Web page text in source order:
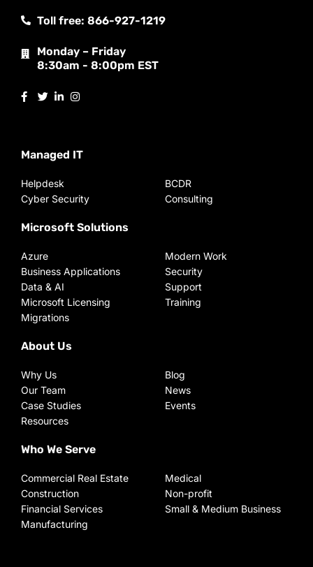
Toll free: 866-927-1219
Monday – Friday
8:30am - 8:00pm EST
Managed IT
Helpdesk
Cyber Security
BCDR
Consulting
Microsoft Solutions
Azure
Business Applications
Data & AI
Microsoft Licensing
Migrations
Modern Work
Security
Support
Training
About Us
Why Us
Our Team
Case Studies
Resources
Blog
News
Events
Who We Serve
Commercial Real Estate
Construction
Financial Services
Manufacturing
Medical
Non-profit
Small & Medium Business